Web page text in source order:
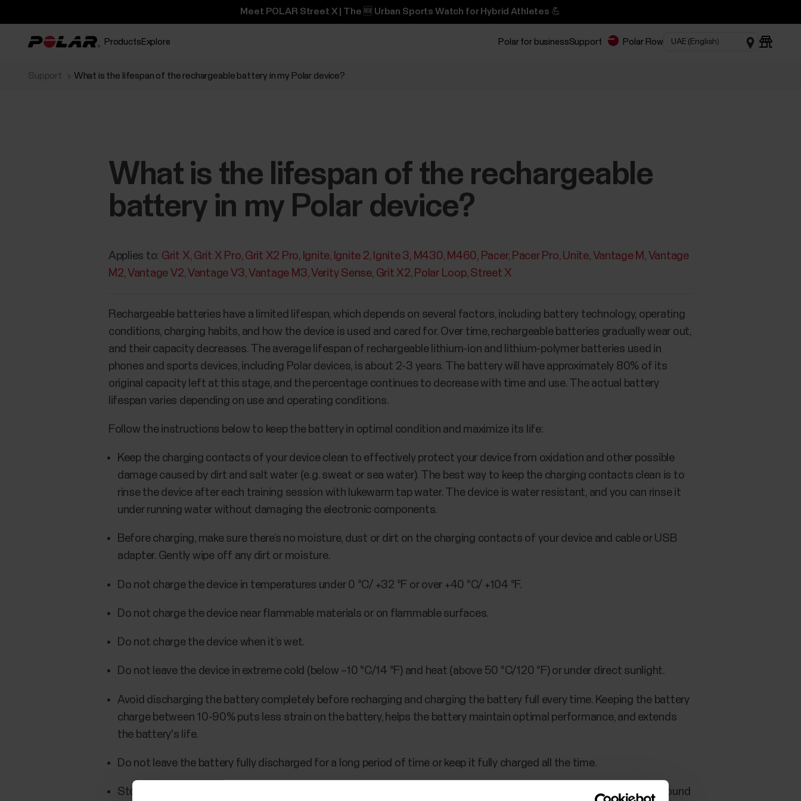
Meet POLAR Street X | The 🆕 Urban Sports Watch for Hybrid Athletes 💪
Products Explore Polar for businessSupport Polar Flow
Support What is the lifespan of the rechargeable battery in my Polar device?
What is the lifespan of the rechargeable
battery in my Polar device?
Applies to: Grit X Grit X Pro Grit X2 Pro Ignite Ignite 2 Ignite 3 M430 M460 Pacer Pacer Pro Unite Vantage M Vantage
M2 Vantage V2 Vantage V3 Vantage M3 Verity Sense Grit X2 Polar Loop Street X
Rechargeable batteries have a limited lifespan, which depends on several factors, including battery technology, operating
conditions, charging habits, and how the device is used and cared for. Over time, rechargeable batteries gradually wear out,
and their capacity decreases. The average lifespan of rechargeable lithium-ion and lithium-polymer batteries used in
phones and sports devices, including Polar devices, is about 2-3 years. The battery will have approximately 80% of its
original capacity left at this stage, and the percentage continues to decrease with time and use. The actual battery
lifespan varies depending on use and operating conditions.
Follow the instructions below to keep the battery in optimal condition and maximize its life:
Keep the charging contacts of your device clean to effectively protect your device from oxidation and other possible
damage caused by dirt and salt water (e.g. sweat or sea water). The best way to keep the charging contacts clean is to
rinse the device after each training session with lukewarm tap water. The device is water resistant, and you can rinse it
under running water without damaging the electronic components.
Before charging, make sure there’s no moisture, dust or dirt on the charging contacts of your device and cable or USB
adapter. Gently wipe off any dirt or moisture.
Do not charge the device in temperatures under 0 °C/ +32 °F or over +40 °C/ +104 °F.
Do not charge the device near flammable materials or on flammable surfaces.
Do not charge the device when it’s wet.
Do not leave the device in extreme cold (below –10 °C/14 °F) and heat (above 50 °C/120 °F) or under direct sunlight.
Avoid discharging the battery completely before recharging and charging the battery full every time. Keeping the battery
charge between 10-90% puts less strain on the battery, helps the battery maintain optimal performance, and extends
the battery's life.
Do not leave the battery fully discharged for a long period of time or keep it fully charged all the time.
Store the device partially charged in a cool and dry place. If you won't be using your device for a while, charge it to around